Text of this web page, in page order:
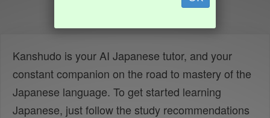
Kanshudo is your AI Japanese tutor, and your
constant companion on the road to mastery of the
Japanese language. To get started learning
Japanese, just follow the study recommendations